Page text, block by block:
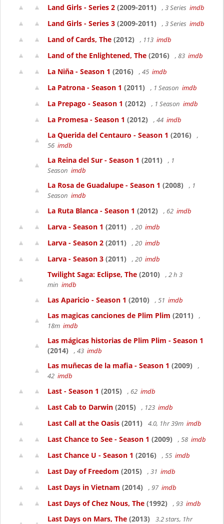
Land Girls - Series 2 (2009-2011) , 3 Series imdb
Land Girls - Series 3 (2009-2011) , 3 Series imdb
Land of Cards, The (2012) , 113 imdb
Land of the Enlightened, The (2016) , 83 imdb
La Niña - Season 1 (2016) , 45 imdb
La Patrona - Season 1 (2011) , 1 Season imdb
La Prepago - Season 1 (2012) , 1 Season imdb
La Promesa - Season 1 (2012) , 44 imdb
La Querida del Centauro - Season 1 (2016)
,
56 imdb
La Reina del Sur - Season 1 (2011)
, 1
Season imdb
La Rosa de Guadalupe - Season 1 (2008)
, 1
Season imdb
La Ruta Blanca - Season 1 (2012) , 62 imdb
Larva - Season 1 (2011) , 20 imdb
Larva - Season 2 (2011) , 20 imdb
Larva - Season 3 (2011) , 20 imdb
Twilight Saga: Eclipse, The (2010)
, 2 h 3
min imdb
Las Aparicio - Season 1 (2010) , 51 imdb
Las magicas canciones de Plim Plim (2011)
,
18m imdb
Las mágicas historias de Plim Plim - Season 1
(2014)
, 43 imdb
Las muñecas de la mafia - Season 1 (2009)
,
42 imdb
Last - Season 1 (2015) , 62 imdb
Last Cab to Darwin (2015) , 123 imdb
Last Call at the Oasis (2011) 4.0, 1hr 39m imdb
Last Chance to See - Season 1 (2009) , 58 imdb
Last Chance U - Season 1 (2016) , 55 imdb
Last Day of Freedom (2015) , 31 imdb
Last Days in Vietnam (2014) , 97 imdb
Last Days of Chez Nous, The (1992) , 93 imdb
Last Days on Mars, The (2013)
3.2 stars, 1hr